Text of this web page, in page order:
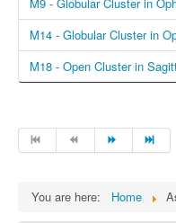
M14 - Globular Cluster in
M18 - Open Cluster in
You are here: Home